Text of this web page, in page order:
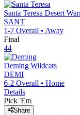
Santa Teresa Desert
SANT
1-7 Overall • Away
Final
44
Deming Wildcats
DEMI
6-2 Overall • Home
Details
Pick 'Em
Share